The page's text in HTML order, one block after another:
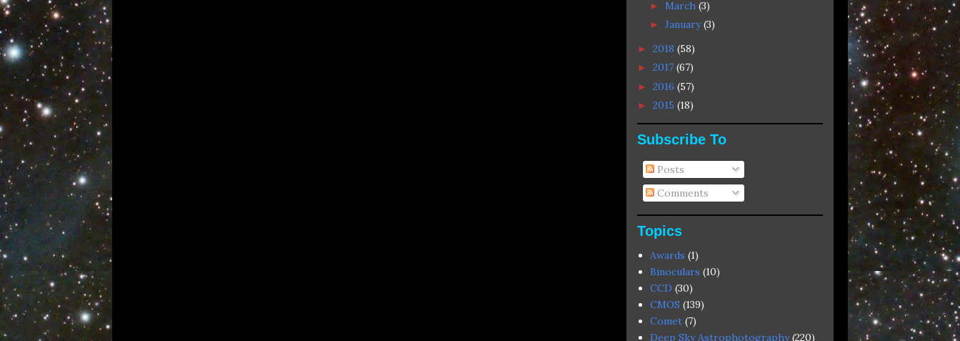
► March (3)
► January(3)
► 2018 (58)
► 2017 (67)
► 2016 (57)
► 2015 (18)
Subscribe To
Posts
Comments
Topics
Awards (1)
Binoculars (10)
CCD (30)
CMOS (139)
Comet (7)
Deep Sky Astrophotography (220)